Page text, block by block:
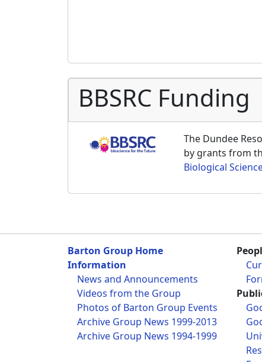
BBSRC Funding
The Dundee
by grants from
Biological
Barton Group Home
Information
News and Announcements
Videos from the Group
Photos of Barton Group Events
Archive Group News 1999-2013
Archive Group News 1994-1999